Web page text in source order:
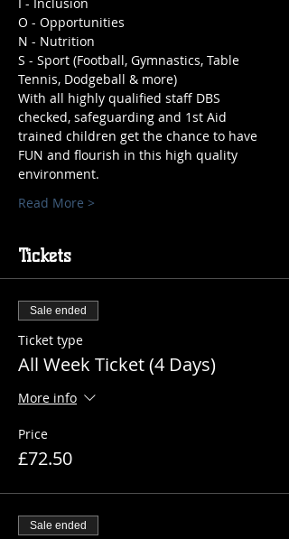
O - Opportunities
N - Nutrition
S - Sport (Football, Gymnastics, Table
Tennis, Dodgeball & more)
With all highly qualified staff DBS
checked, safeguarding and 1st Aid
trained children get the chance to have
FUN and flourish in this high quality
environment.
Read More >
Tickets
Sale ended
Ticket type
All Week Ticket (4 Days)
More info
Price
£72.50
Sale ended